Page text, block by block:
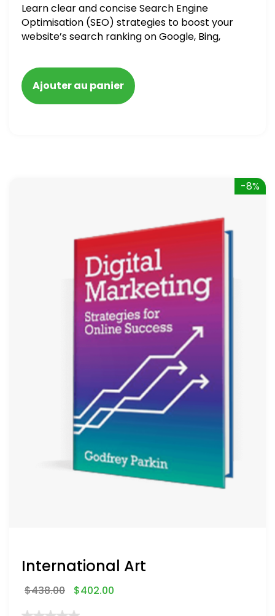
Learn clear and concise Search Engine
Optimisation (SEO) strategies to boost your
website’s search ranking on Google, Bing,
blacklisted and penalized
Ajouter au panier
-8%
International Art
$438.00 $402.00